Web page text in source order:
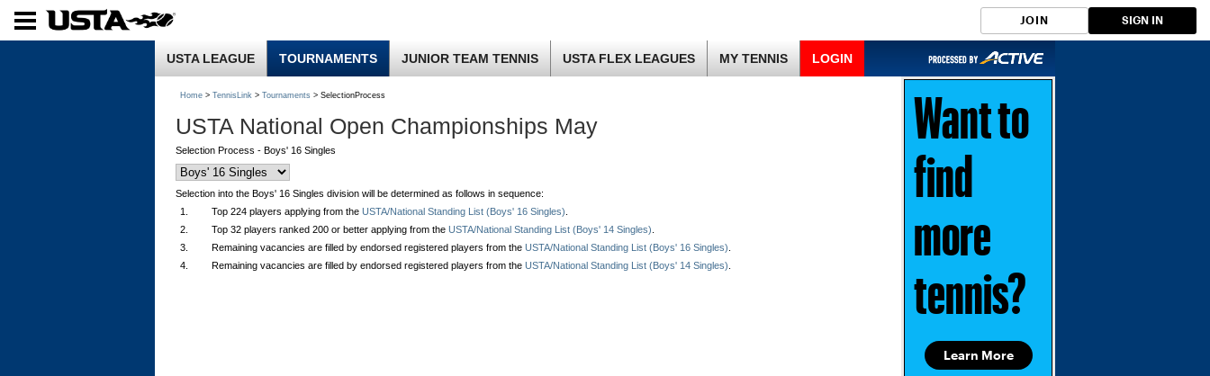
JOIN SIGN IN
USTA LEAGUE TOURNAMENTS JUNIOR TEAM TENNIS USTA FLEX LEAGUES MY TENNIS LOGIN
Home > TennisLink > Tournaments > SelectionProcess
USTA National Open Championships May
Selection Process - Boys' 16 Singles
Selection into the Boys' 16 Singles division will be determined as follows in sequence:
1.
Top 224 players applying from the USTA/National Standing List (Boys' 16 Singles)
2.
Top 32 players ranked 200 or better applying from the USTA/National Standing List (Boys' 14 Singles)
3.
Remaining vacancies are filled by endorsed registered players from the USTA/National Standing List (Boys' 16 Singles)
4.
Remaining vacancies are filled by endorsed registered players from the USTA/National Standing List (Boys' 14 Singles)
Learn More
Want to
find
more
tennis?